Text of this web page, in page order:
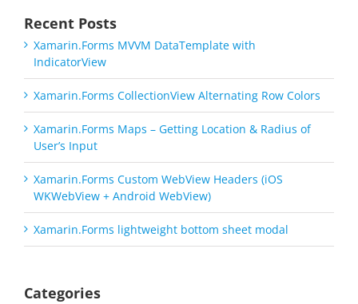
Recent Posts
Xamarin.Forms MVVM DataTemplate with
IndicatorView
Xamarin.Forms CollectionView Alternating Row Colors
Xamarin.Forms Maps – Getting Location & Radius of
User’s Input
Xamarin.Forms Custom WebView Headers (iOS
WKWebView + Android WebView)
Xamarin.Forms lightweight bottom sheet modal
Categories